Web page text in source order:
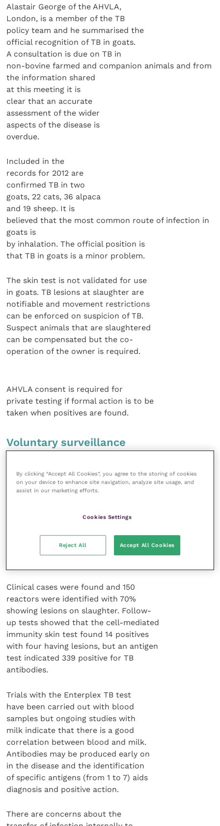
Alastair George of the AHVLA,
London, is a member of the TB
policy team and he summarised the
official recognition of TB in goats.
A consultation is due on TB in
non-bovine farmed and companion animals and from
the information shared
at this meeting it is
clear that an accurate
assessment of the wider
aspects of the disease is
overdue.
Included in the
records for 2012 are
confirmed TB in two
goats, 22 cats, 36 alpaca
and 19 sheep. It is
believed that the most common route of infection in
goats is
by inhalation. The official position is
that TB in goats is a minor problem.
The skin test is not validated for use
in goats. TB lesions at slaughter are
notifiable and movement restrictions
can be enforced on suspicion of TB.
Suspect animals that are slaughtered
can be compensated but the co-
operation of the owner is required.
AHVLA consent is required for
private testing if formal action is to be
taken when positives are found.
Voluntary surveillance
group in Somerset discussed diagnostic
options and voluntary surveillance
two major outbreaks of TB in milking
with one of the herds – 500 milking
goats and 300 followers, with 200
Clinical cases were found and 150
reactors were identified with 70%
showing lesions on slaughter. Follow-
up tests showed that the cell-mediated
immunity skin test found 14 positives
with four having lesions, but an antigen
test indicated 339 positive for TB
antibodies.
Trials with the Enterplex TB test
have been carried out with blood
samples but ongoing studies with
milk indicate that there is a good
correlation between blood and milk.
Antibodies may be produced early on
in the disease and the identification
of specific antigens (from 1 to 7) aids
diagnosis and positive action.
There are concerns about the
By clicking “Accept All Cookies”, you agree to the storing of cookies
on your device to enhance site navigation, analyze site usage, and
assist in our marketing efforts.
Cookies Settings
Reject All Accept All Cookies